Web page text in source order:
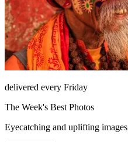
delivered every Friday
The Week's Best Photos
Eyecatching and uplifting images